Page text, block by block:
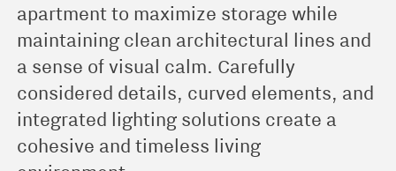
apartment to maximize storage while
maintaining clean architectural lines and
a sense of visual calm. Carefully
considered details, curved elements, and
integrated lighting solutions create a
cohesive and timeless living